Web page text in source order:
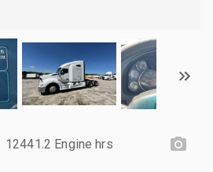
12441.2 Engine hrs